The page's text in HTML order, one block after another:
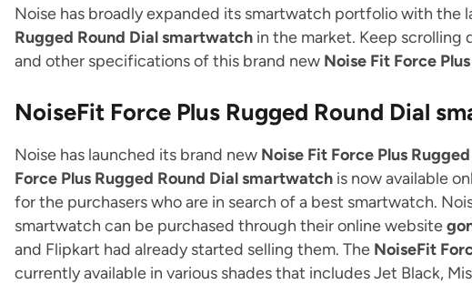
Noise has broadly expanded its smartwatch portfolio with the
Rugged Round Dial smartwatch in the market. Keep
and other specifications of this brand new Noise Fit Force
NoiseFit Force Plus Rugged Round Dial
Noise has launched its brand new Noise Fit Force Plus
Force Plus Rugged Round Dial smartwatch is now available
for the purchasers who are in search of a best smartwatch.
smartwatch can be purchased through their online website
and Flipkart had already started selling them. The NoiseFit
currently available in various shades that includes Jet Black,